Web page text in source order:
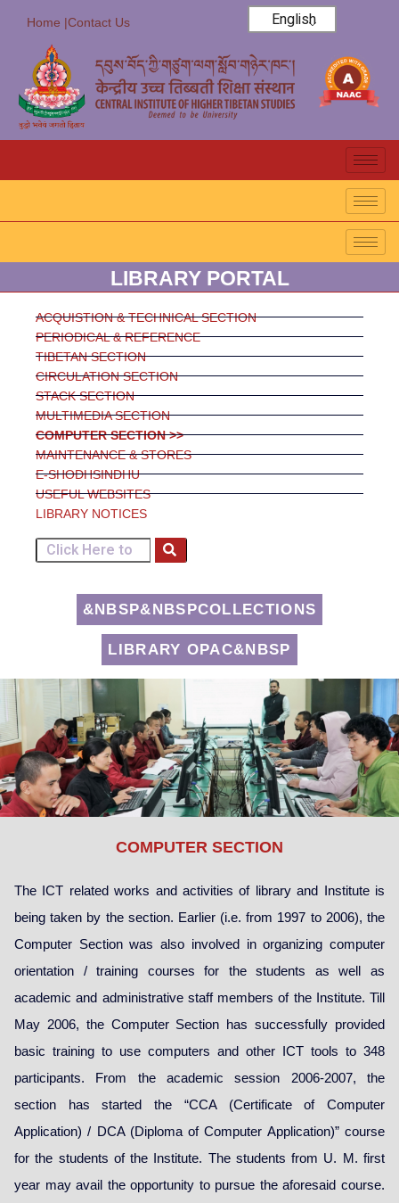
Home |Contact Us English
LIBRARY PORTAL
ACQUISTION & TECHNICAL SECTION
PERIODICAL & REFERENCE
TIBETAN SECTION
CIRCULATION SECTION
STACK SECTION
MULTIMEDIA SECTION
COMPUTER SECTION >>
MAINTENANCE & STORES
E-SHODHSINDHU
USEFUL WEBSITES
LIBRARY NOTICES
&NBSP&NBSPCOLLECTIONS
LIBRARY OPAC&NBSP
COMPUTER SECTION
The ICT related works and activities of library and Institute is
being taken by the section. Earlier (i.e. from 1997 to 2006), the
Computer Section was also involved in organizing computer
orientation / training courses for the students as well as
academic and administrative staff members of the Institute. Till
May 2006, the Computer Section has successfully provided
basic training to use computers and other ICT tools to 348
participants. From the academic session 2006-2007, the
section has started the “CCA (Certificate of Computer
Application) / DCA (Diploma of Computer Application)” course
for the students of the Institute. The students from U. M. first
year may avail the opportunity to pursue the aforesaid course.